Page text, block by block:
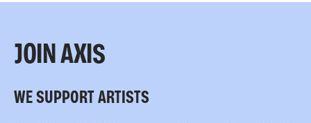
JOIN AXIS
WE SUPPORT ARTISTS